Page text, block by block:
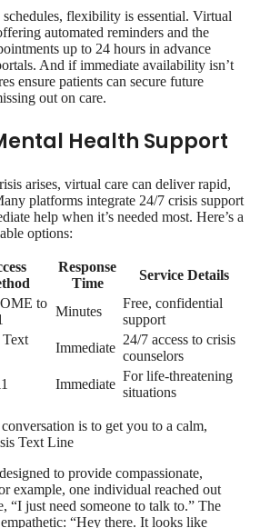
flexibility is essential. Virtual
automated reminders and the
up to 24 hours in advance
And if immediate availability isn’t
ensure patients can secure future
out on care.
Health Support
arises, virtual care can deliver rapid,
platforms integrate 24/7 crisis support
help when it’s needed most. Here’s a
options:
Response
Time
Service Details
to
Minutes
Free, confidential
support
Immediate
24/7 access to crisis
counselors
Immediate
For life-threatening
situations
is to get you to a calm,
Text Line
to provide compassionate,
example, one individual reached out
“I just need someone to talk to.” The
“Hey there. It looks like